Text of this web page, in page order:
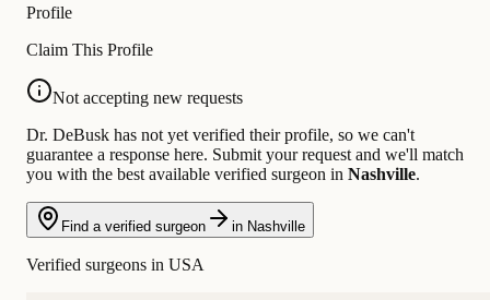
Profile
Claim This Profile
Not accepting new requests
Dr. DeBusk has not yet verified their profile, so we can't
guarantee a response here. Submit your request and we'll match
you with the best available verified surgeon in Nashville.
Find a verified surgeon in Nashville
Verified surgeons in USA